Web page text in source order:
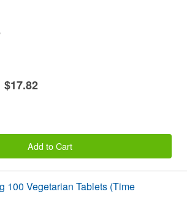
$17.82
Add to Cart
100 Vegetarian Tablets (Time